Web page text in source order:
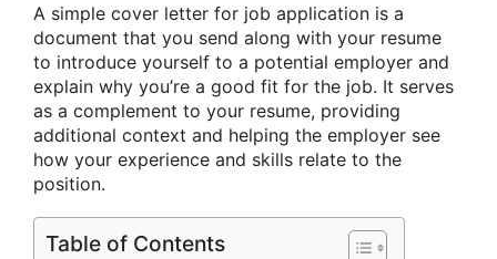
A simple cover letter for job application is a
document that you send along with your resume
to introduce yourself to a potential employer and
explain why you’re a good fit for the job. It serves
as a complement to your resume, providing
additional context and helping the employer see
how your experience and skills relate to the
position.
Table of Contents